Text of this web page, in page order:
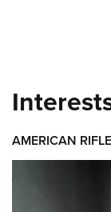
AMERICAN